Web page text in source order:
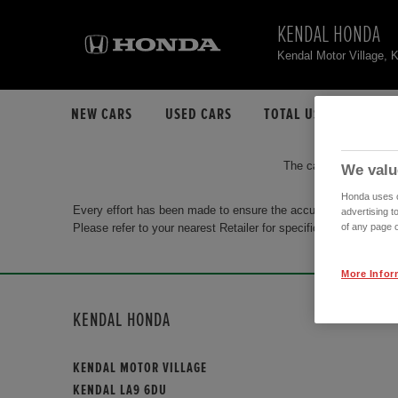
KENDAL HONDA
Kendal Motor Village,
NEW CARS USED CARS TOTAL USED CAR STOCK
The car you are
Every effort has been made to ensure the accuracy of the
Please refer to your nearest Retailer for specific terms and
KENDAL HONDA
KENDAL MOTOR VILLAGE
KENDAL LA9 6DU
We
Honda uses
advertising
of any page
More